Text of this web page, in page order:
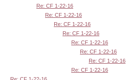
Re: CF 1-22-16
Re: CF 1-22-16
Re: CF 1-22-16
Re: CF 1-22-16
Re: CF 1-22-16
Re: CF 1-22-16
Re: CF 1-22-16
Re: CF 1-22-16